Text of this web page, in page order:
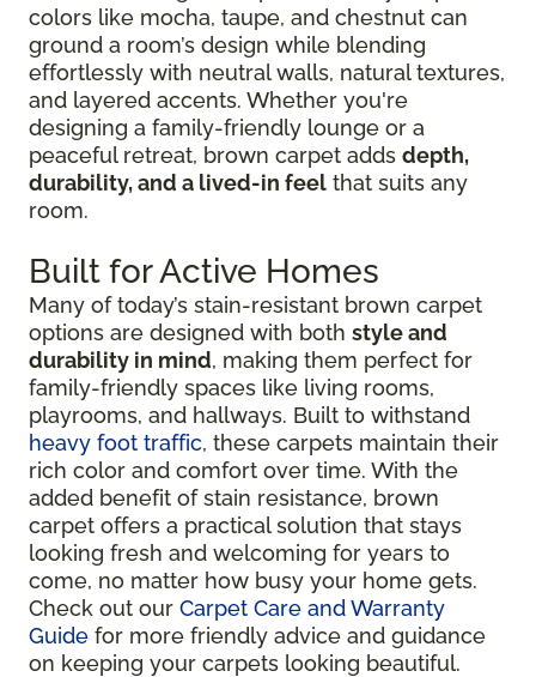
colors like mocha, taupe, and chestnut can
ground a room’s design while blending
effortlessly with neutral walls, natural textures,
and layered accents. Whether you're
designing a family-friendly lounge or a
peaceful retreat, brown carpet adds depth,
durability, and a lived-in feel that suits any
room.
Built for Active Homes
Many of today’s stain-resistant brown carpet
options are designed with both style and
durability in mind, making them perfect for
family-friendly spaces like living rooms,
playrooms, and hallways. Built to withstand
heavy foot traffic, these carpets maintain their
rich color and comfort over time. With the
added benefit of stain resistance, brown
carpet offers a practical solution that stays
looking fresh and welcoming for years to
come, no matter how busy your home gets.
Check out our Carpet Care and Warranty
Guide for more friendly advice and guidance
on keeping your carpets looking beautiful.